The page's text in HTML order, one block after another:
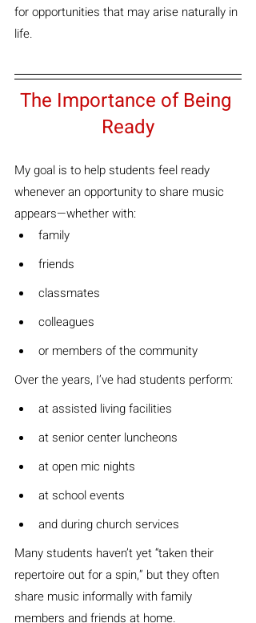
for opportunities that may arise naturally in
life.
The Importance of Being
Ready
My goal is to help students feel ready
whenever an opportunity to share music
appears—whether with:
family
friends
classmates
colleagues
or members of the community
Over the years, I’ve had students perform:
at assisted living facilities
at senior center luncheons
at open mic nights
at school events
and during church services
Many students haven’t yet “taken their
repertoire out for a spin,” but they often
share music informally with family
members and friends at home.